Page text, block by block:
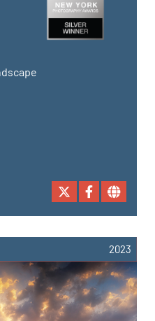
2023